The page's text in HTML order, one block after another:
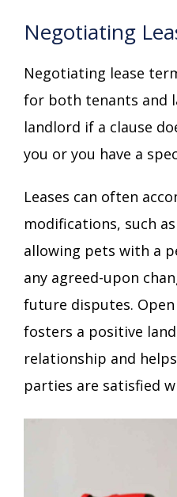
Negotiating
Negotiating lease
for both tenants and
landlord if a clause
you or you have a
Leases can often
modifications, such
allowing pets with a
any agreed-upon
future disputes.
fosters a positive
relationship and
parties are satisfied